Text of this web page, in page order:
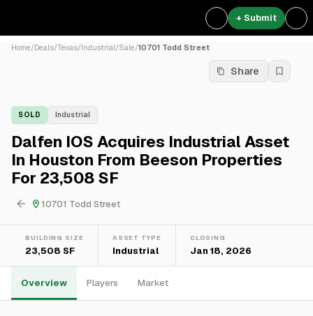
+ Submit
Home/Deals/Texas/Industrial/Sale/10701 Todd Street
Share
SOLD Industrial
Dalfen IOS Acquires Industrial Asset
In Houston From Beeson Properties
For 23,508 SF
10701 Todd Street
BUILDING SIZE
23,508 SF
ASSET TYPE
Industrial
CLOSING
Jan 18, 2026
Overview Players Market